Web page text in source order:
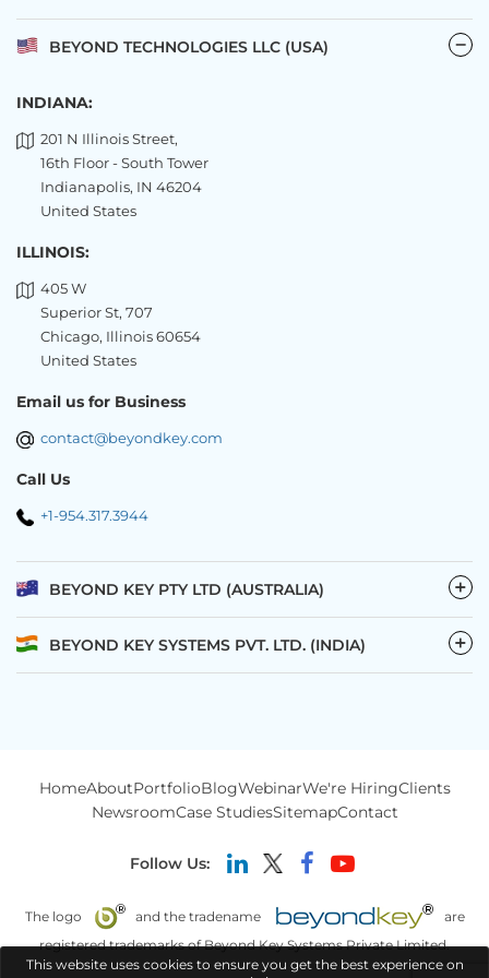
BEYOND TECHNOLOGIES LLC (USA)
INDIANA:
201 N Illinois Street,
16th Floor - South Tower
Indianapolis, IN 46204
United States
ILLINOIS:
405 W
Superior St, 707
Chicago, Illinois 60654
United States
Email us for Business
contact@beyondkey.com
Call Us
+1-954.317.3944
BEYOND KEY PTY LTD (AUSTRALIA) −
BEYOND KEY SYSTEMS PVT. LTD. (INDIA) −
HomeAboutPortfolioBlogWebinarWe're HiringClients
NewsroomCase StudiesSitemapContact
Follow Us:
The logo and the tradename
are
registered trademarks of Beyond Key Systems Private Limited.
This website uses cookies to ensure you get the best experience on